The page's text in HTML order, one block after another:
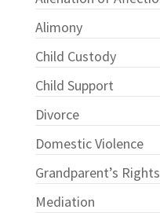
Alimony
Child Custody
Child Support
Divorce
Domestic Violence
Grandparent’s Rights
Mediation